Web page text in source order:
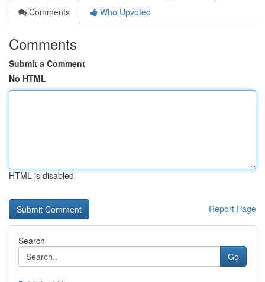
Comments
Who Upvoted
Comments
Submit a Comment
No HTML
HTML is disabled
Report Page
Search
Go